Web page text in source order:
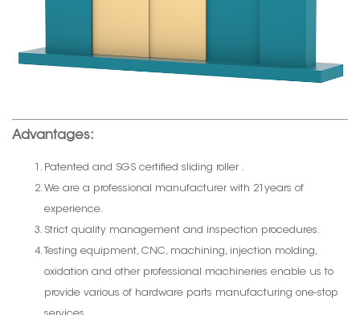
Advantages:
Patented and SGS certified sliding roller .
We are a professional manufacturer with 21years of
experience.
Strict quality management and inspection procedures.
Testing equipment, CNC, machining, injection molding,
oxidation and other professional machineries enable us to
provide various of hardware parts manufacturing one-stop